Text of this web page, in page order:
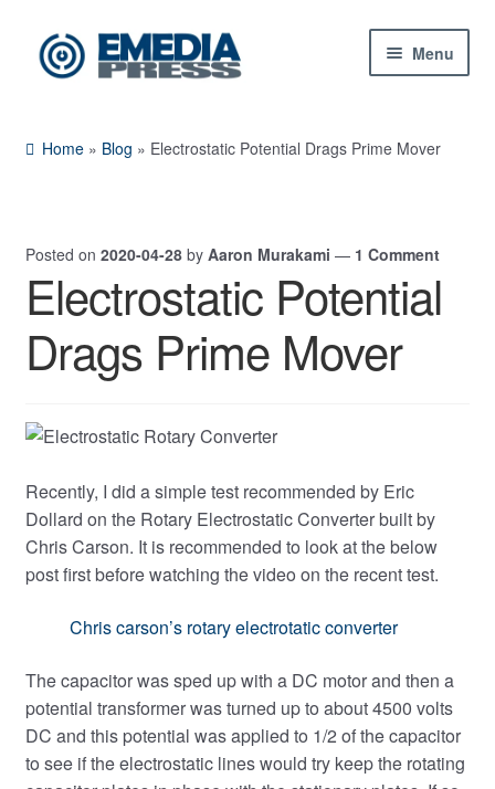
Skip
Skip
Menu
Shop
Expand
child
Contact Us
My Account
Expand
child
menu
Home » Blog » Electrostatic Potential Drags Prime Mover
Posted on 2020-04-28 by Aaron Murakami — 1 Comment
Electrostatic Potential
Drags Prime Mover
Recently, I did a simple test recommended by Eric
Dollard on the Rotary Electrostatic Converter built by
Chris Carson. It is recommended to look at the below
post first before watching the video on the recent test.
Chris carson’s rotary electrotatic converter
The capacitor was sped up with a DC motor and then a
potential transformer was turned up to about 4500 volts
DC and this potential was applied to 1/2 of the capacitor
to see if the electrostatic lines would try keep the rotating